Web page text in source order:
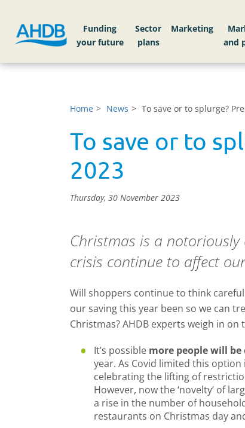
Funding
your future
Sector
plans
Home News To save or to splurge?
To save or to
2023
Thursday, 30 November 2023
Christmas is a
crisis continue to affect
Will shoppers continue to think
our saving this year been so we can
Christmas? AHDB experts weigh in
It’s possible more people will
year. As Covid limited this
celebrating the lifting of
However, now the ‘novelty’ of
a rise in the number of
restaurants on Christmas day